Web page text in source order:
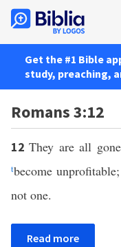
Get the #1 Bible
study, preaching,
Romans 3:12
12They are all
tbecome
not one.
Read more